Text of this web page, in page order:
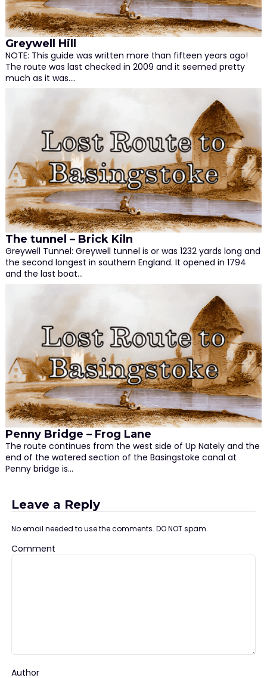
Greywell Hill
NOTE: This guide was written more than fifteen years ago!
The route was last checked in 2009 and it seemed pretty
much as it was.…
The tunnel – Brick Kiln
Greywell Tunnel: Greywell tunnel is or was 1232 yards long and
the second longest in southern England. It opened in 1794
and the last boat…
Penny Bridge – Frog Lane
The route continues from the west side of Up Nately and the
end of the watered section of the Basingstoke canal at
Penny bridge is…
Leave a Reply
No email needed to use the comments. DO NOT spam.
Comment
Author